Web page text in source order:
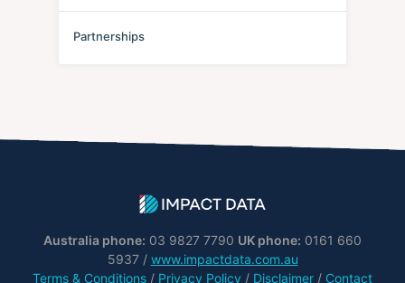
Partnerships
Australia phone: 03 9827 7790 UK phone: 0161 660
5937 / www.impactdata.com.au
Terms & Conditions / Privacy Policy / Disclaimer / Contact